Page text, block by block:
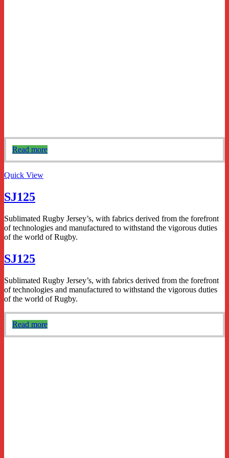
Read more
Quick View
SJ125
Sublimated Rugby Jersey’s, with fabrics derived from the forefront
of technologies and manufactured to withstand the vigorous duties
of the world of Rugby.
SJ125
Sublimated Rugby Jersey’s, with fabrics derived from the forefront
of technologies and manufactured to withstand the vigorous duties
of the world of Rugby.
Read more